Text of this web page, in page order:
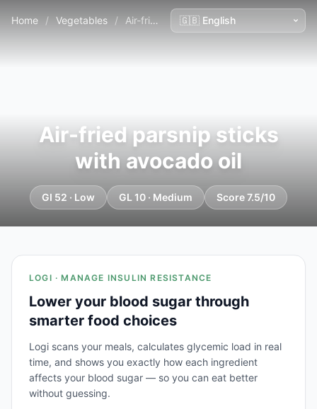
Home / Vegetables / Air-fried parsnip sticks with avocado oil
Air-fried parsnip sticks
with avocado oil
GI 52 · Low GL 10 · Medium Score 7.5/10
LOGI · MANAGE INSULIN RESISTANCE
Lower your blood sugar through
smarter food choices
Logi scans your meals, calculates glycemic load in real
time, and shows you exactly how each ingredient
affects your blood sugar — so you can eat better
without guessing.